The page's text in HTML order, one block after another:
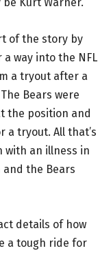
of the story by
a way into the NFL
a tryout after a
Bears were
the position and
tryout. All that’s
with an illness in
the Bears
details of how
a tough ride for